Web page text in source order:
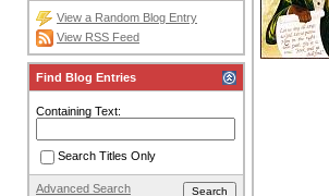
View a Random Blog Entry
View RSS Feed
Find Blog Entries
Containing Text:
Search Titles Only
Advanced Search